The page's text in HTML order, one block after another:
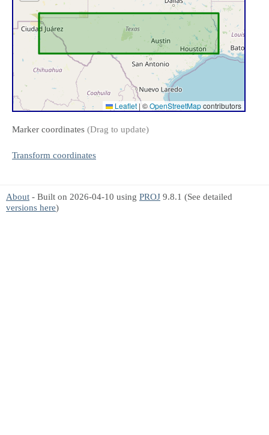
Leaflet | ©OpenStreetMapcontributors
Marker coordinates (Drag to update)
Transform coordinates
About - Built on 2026-04-10 using PROJ 9.8.1 (See detailed
versions here)